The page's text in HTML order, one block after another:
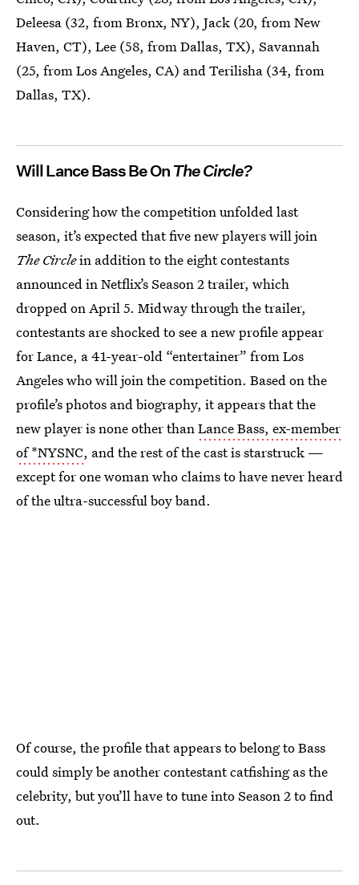
Deleesa (32, from Bronx, NY), Jack (20, from New
Haven, CT), Lee (58, from Dallas, TX), Savannah
(25, from Los Angeles, CA) and Terilisha (34, from
Dallas, TX).
Will Lance Bass Be On The Circle?
Considering how the competition unfolded last
season, it’s expected that five new players will join
The Circlein addition to the eight contestants
announced in Netflix’s Season 2 trailer, which
dropped on April 5. Midway through the trailer,
contestants are shocked to see a new profile appear
for Lance, a 41-year-old “entertainer” from Los
Angeles who will join the competition. Based on the
profile’s photos and biography, it appears that the
new player is none other thanLance Bass, ex-member
of *NYSNC, and the rest of the cast is starstruck —
except for one woman who claims to have never heard
of the ultra-successful boy band.
Of course, the profile that appears to belong to Bass
could simply be another contestant catfishing as the
celebrity, but you’ll have to tune into Season 2 to find
out.